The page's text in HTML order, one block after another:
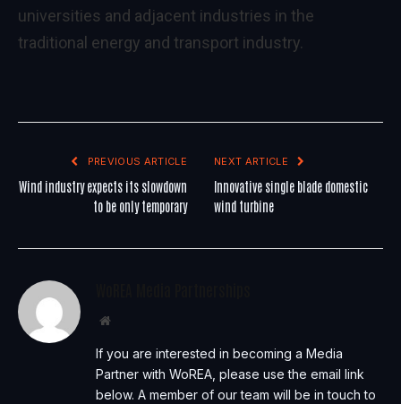
universities and adjacent industries in the
traditional energy and transport industry.
PREVIOUS ARTICLE
Wind industry expects its slowdown
to be only temporary
NEXT ARTICLE
Innovative single blade domestic
wind turbine
Website
If you are interested in becoming a Media
Partner with WoREA, please use the email link
below. A member of our team will be in touch to